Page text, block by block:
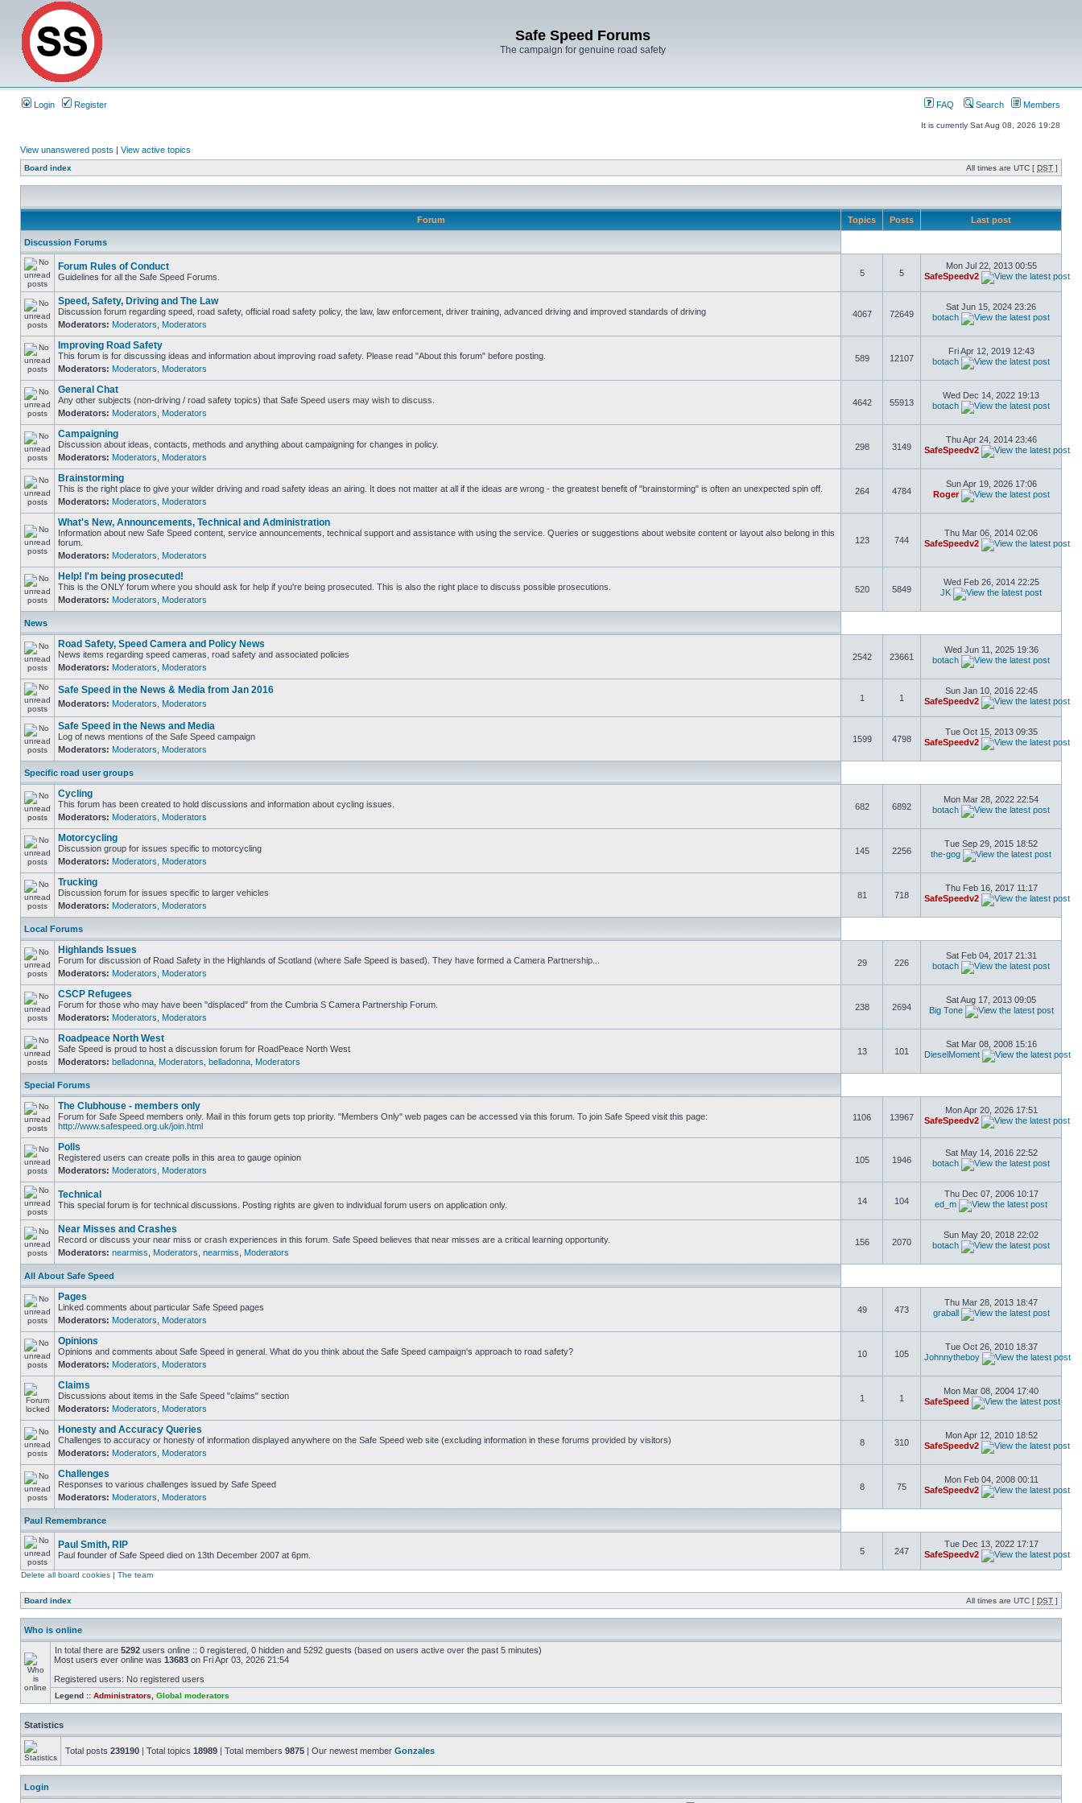
Safe Speed Forums
The campaign for genuine road safety
Login Register FAQ Search Members
It is currently Sat Aug 08, 2026 19:28
View unanswered posts | View active topics
Board index All times are UTC [ DST ]
Forum Topics Posts Last post
Discussion Forums
Forum Rules of Conduct
Guidelines for all the Safe Speed Forums. 5 5
Mon Jul 22, 2013 00:55
SafeSpeedv2
Speed, Safety, Driving and The Law
Discussion forum regarding speed, road safety, official road safety policy, the law, law enforcement, driver training, advanced driving and improved standards of driving
Moderators: Moderators Moderators
4067 72649
Sat Jun 15, 2024 23:26
botach
Improving Road Safety
This forum is for discussing ideas and information about improving road safety. Please read "About this forum" before posting.
Moderators: Moderators Moderators
589 12107
Fri Apr 12, 2019 12:43
botach
General Chat
Any other subjects (non-driving / road safety topics) that Safe Speed users may wish to discuss.
Moderators: Moderators Moderators
4642 55913
Wed Dec 14, 2022 19:13
botach
Campaigning
Discussion about ideas, contacts, methods and anything about campaigning for changes in policy.
Moderators: Moderators Moderators
298 3149
Thu Apr 24, 2014 23:46
SafeSpeedv2
Brainstorming
This is the right place to give your wilder driving and road safety ideas an airing. It does not matter at all if the ideas are wrong - the greatest benefit of "brainstorming" is often an unexpected spin off.
Moderators: Moderators Moderators
264 4784
Sun Apr 19, 2026 17:06
Roger
What's New, Announcements, Technical and Administration
Information about new Safe Speed content, service announcements, technical support and assistance with using the service. Queries or suggestions about website content or layout also belong in this
forum.
Moderators: Moderators Moderators
123 744
Thu Mar 06, 2014 02:06
SafeSpeedv2
Help! I'm being prosecuted!
This is the ONLY forum where you should ask for help if you're being prosecuted. This is also the right place to discuss possible prosecutions.
Moderators: Moderators Moderators
520 5849
Wed Feb 26, 2014 22:25
JK
News
Road Safety, Speed Camera and Policy News
News items regarding speed cameras, road safety and associated policies
Moderators: Moderators Moderators
2542 23661
Wed Jun 11, 2025 19:36
botach
Safe Speed in the News & Media from Jan 2016
Moderators: Moderators Moderators
1 1
Sun Jan 10, 2016 22:45
SafeSpeedv2
Safe Speed in the News and Media
Log of news mentions of the Safe Speed campaign
Moderators: Moderators Moderators
1599 4798
Tue Oct 15, 2013 09:35
SafeSpeedv2
Specific road user groups
Cycling
This forum has been created to hold discussions and information about cycling issues.
Moderators: Moderators Moderators
682 6892
Mon Mar 28, 2022 22:54
botach
Motorcycling
Discussion group for issues specific to motorcycling
Moderators: Moderators Moderators
145 2256
Tue Sep 29, 2015 18:52
the-gog
Trucking
Discussion forum for issues specific to larger vehicles
Moderators: Moderators Moderators
81 718
Thu Feb 16, 2017 11:17
SafeSpeedv2
Local Forums
Highlands Issues
Forum for discussion of Road Safety in the Highlands of Scotland (where Safe Speed is based). They have formed a Camera Partnership...
Moderators: Moderators Moderators
29 226
Sat Feb 04, 2017 21:31
botach
CSCP Refugees
Forum for those who may have been "displaced" from the Cumbria S Camera Partnership Forum.
Moderators: Moderators Moderators
238 2694
Sat Aug 17, 2013 09:05
Big Tone
Roadpeace North West
Safe Speed is proud to host a discussion forum for RoadPeace North West
Moderators: belladonna Moderators belladonna Moderators
13 101
Sat Mar 08, 2008 15:16
DieselMoment
Special Forums
The Clubhouse - members only
Forum for Safe Speed members only. Mail in this forum gets top priority. "Members Only" web pages can be accessed via this forum. To join Safe Speed visit this page:
http://www.safespeed.org.uk/join.html
1106 13967
Mon Apr 20, 2026 17:51
SafeSpeedv2
Polls
Registered users can create polls in this area to gauge opinion
Moderators: Moderators Moderators
105 1946
Sat May 14, 2016 22:52
botach
Technical
This special forum is for technical discussions. Posting rights are given to individual forum users on application only. 14 104
Thu Dec 07, 2006 10:17
ed_m
Near Misses and Crashes
Record or discuss your near miss or crash experiences in this forum. Safe Speed believes that near misses are a critical learning opportunity.
Moderators: nearmiss Moderators nearmiss Moderators
156 2070
Sun May 20, 2018 22:02
botach
All About Safe Speed
Pages
Linked comments about particular Safe Speed pages
Moderators: Moderators Moderators
49 473
Thu Mar 28, 2013 18:47
graball
Opinions
Opinions and comments about Safe Speed in general. What do you think about the Safe Speed campaign's approach to road safety?
Moderators: Moderators Moderators
10 105
Tue Oct 26, 2010 18:37
Johnnytheboy
Claims
Discussions about items in the Safe Speed "claims" section
Moderators: Moderators Moderators
1 1
Mon Mar 08, 2004 17:40
SafeSpeed
Honesty and Accuracy Queries
Challenges to accuracy or honesty of information displayed anywhere on the Safe Speed web site (excluding information in these forums provided by visitors)
Moderators: Moderators Moderators
8 310
Mon Apr 12, 2010 18:52
SafeSpeedv2
Challenges
Responses to various challenges issued by Safe Speed
Moderators: Moderators Moderators
8 75
Mon Feb 04, 2008 00:11
SafeSpeedv2
Paul Remembrance
Paul Smith, RIP
Paul founder of Safe Speed died on 13th December 2007 at 6pm. 5 247
Tue Dec 13, 2022 17:17
SafeSpeedv2
Delete all board cookies | The team
Board index All times are UTC [ DST ]
Who is online
In total there are 5292 users online :: 0 registered, 0 hidden and 5292 guests (based on users active over the past 5 minutes)
Most users ever online was 13683 on Fri Apr 03, 2026 21:54
Registered users: No registered users
Legend :: Administrators Global moderators
Statistics
Total posts 239190 | Total topics 18989 | Total members 9875 | Our newest member Gonzales
Login